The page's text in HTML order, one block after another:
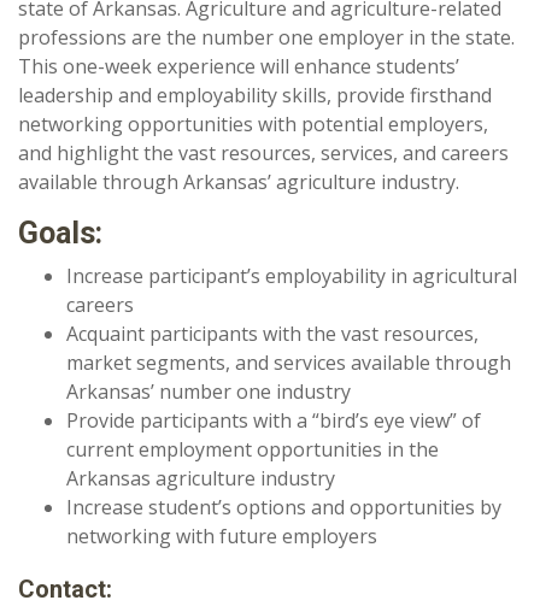
state of Arkansas. Agriculture and agriculture-related
professions are the number one employer in the state.
This one-week experience will enhance students’
leadership and employability skills, provide firsthand
networking opportunities with potential employers,
and highlight the vast resources, services, and careers
available through Arkansas’ agriculture industry.
Goals:
Increase participant’s employability in agricultural
careers
Acquaint participants with the vast resources,
market segments, and services available through
Arkansas’ number one industry
Provide participants with a “bird’s eye view” of
current employment opportunities in the
Arkansas agriculture industry
Increase student’s options and opportunities by
networking with future employers
Contact: